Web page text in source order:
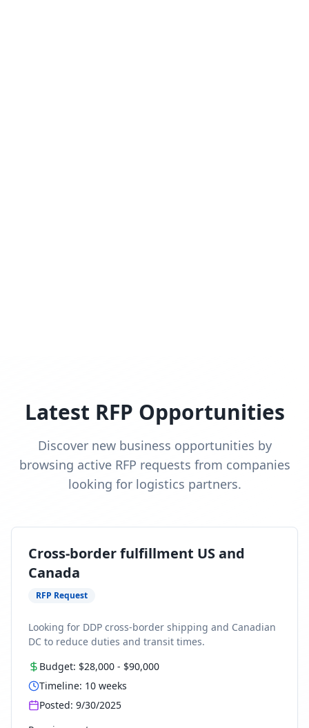
Latest RFP Opportunities
Discover new business opportunities by
browsing active RFP requests from companies
looking for logistics partners.
Cross-border fulfillment US and
Canada
RFP Request
Looking for DDP cross-border shipping and Canadian
DC to reduce duties and transit times.
Budget: $28,000 - $90,000
Timeline: 10 weeks
Posted: 9/30/2025